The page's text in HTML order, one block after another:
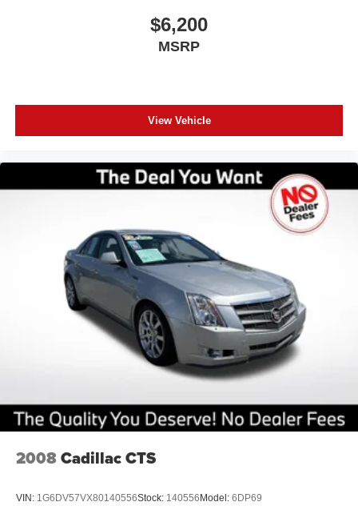
specialists today to take your next steps: Get a Free
CARFAX Report on any vehicle in our inventory. Receive
pre-owned vehicles. Experience the difference of buying
with absolutely no junk dealer fees!
$6,200
MSRP
View Vehicle
2008Cadillac CTS
VIN: 1G6DV57VX80140556Stock: 140556Model: 6DP69